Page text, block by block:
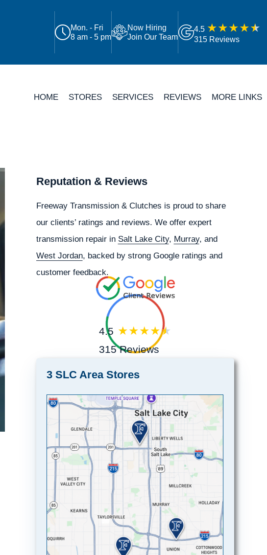
Mon. - Fri
8 am - 5 pm
Now Hiring
Join Our Team
4.5
315 Reviews
HOME STORES SERVICES REVIEWS MORE LINKS
Reputation & Reviews
Freeway Transmission & Clutches is proud to share
our clients’ ratings and reviews. We offer expert
transmission repair in Salt Lake City, Murray, and
West Jordan, backed by strong Google ratings and
customer feedback.
4.5
315 Reviews
3 SLC Area Stores